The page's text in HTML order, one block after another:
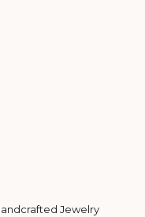
Jewelry